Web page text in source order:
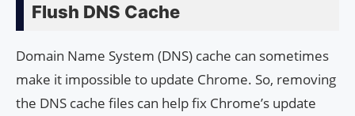
Flush DNS Cache
Domain Name System (DNS) cache can sometimes
make it impossible to update Chrome. So, removing
the DNS cache files can help fix Chrome’s update